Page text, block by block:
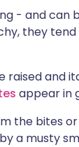
- and can
they
raised and
appear in
the bites
a musty